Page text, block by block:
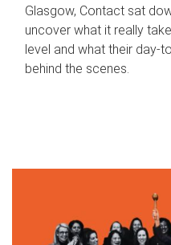
Glasgow, Contact sat
uncover what it really
level and what their
behind the scenes.